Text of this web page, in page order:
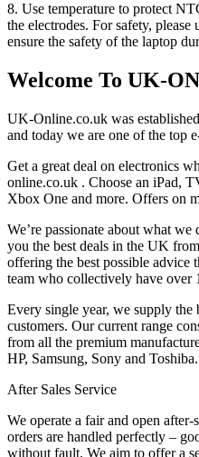
8. Use temperature to protect
the electrodes. For safety,
ensure the safety of the laptop
Welcome To UK-
UK-Online.co.uk was
and today we are one of the top
Get a great deal on electronics
online.co.uk . Choose an iPad,
Xbox One and more. Offers on
We’re passionate about what
you the best deals in the UK
offering the best possible advice
team who collectively have over
Every single year, we supply the
customers. Our current range
from all the premium
HP, Samsung, Sony and Toshiba.
After Sales Service
We operate a fair and open
orders are handled perfectly –
without fault. We aim to offer a